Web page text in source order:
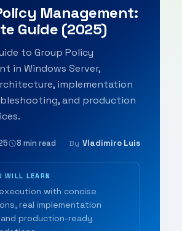
Management:
Guide (2025)
to Group Policy
in Windows Server,
implementation
and production
8 min read By Vladimiro Luis
WILL LEARN
with concise
real implementation
production-ready